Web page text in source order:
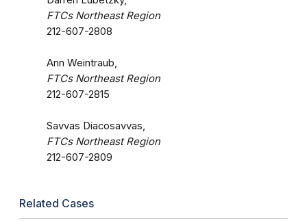
FTCs Northeast Region
212-607-2808
Ann Weintraub,
FTCs Northeast Region
212-607-2815
Savvas Diacosavvas,
FTCs Northeast Region
212-607-2809
Related Cases